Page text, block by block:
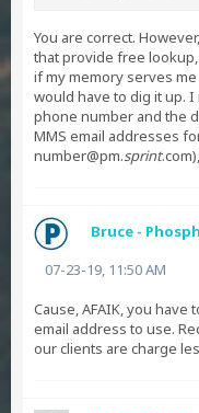
You are correct.
that provide free
if my memory serves
would have to dig it up.
phone number and the
MMS email addresses
number@pm.sprint
Bruce -
07-23-19, 11:50 AM
Cause, AFAIK, you
email address to use.
our clients are charge